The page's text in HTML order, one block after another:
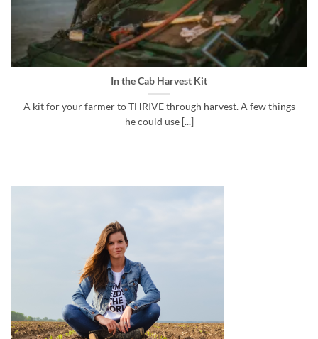
In the Cab Harvest Kit
A kit for your farmer to THRIVE through harvest. A few things
he could use [...]